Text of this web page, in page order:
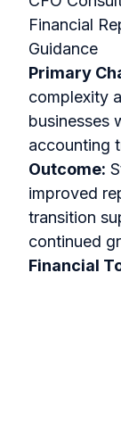
Financial
Guidance
Primary
complexity
businesses
accounting
Outcome:
improved
transition
continued
Financial